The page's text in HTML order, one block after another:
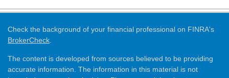
Check the background of your financial professional on FINRA's
BrokerCheck.
The content is developed from sources believed to be providing
accurate information. The information in this material is not